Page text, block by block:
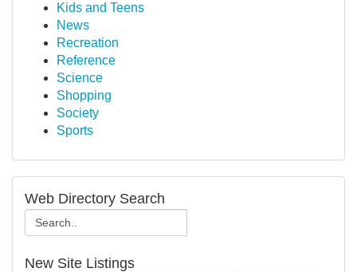
Kids and Teens
News
Recreation
Reference
Science
Shopping
Society
Sports
Web Directory Search
New Site Listings